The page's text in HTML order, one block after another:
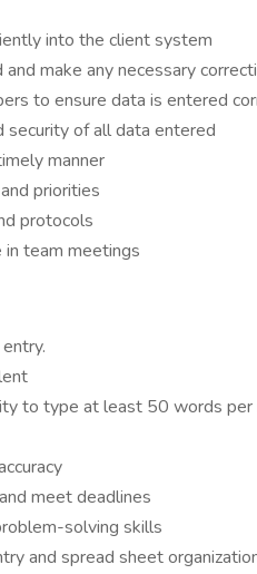
into the client system
make any necessary
to ensure data is entered
security of all data entered
manner
priorities
protocols
team meetings
to type at least 50 words per
meet deadlines
solving skills
and spread sheet